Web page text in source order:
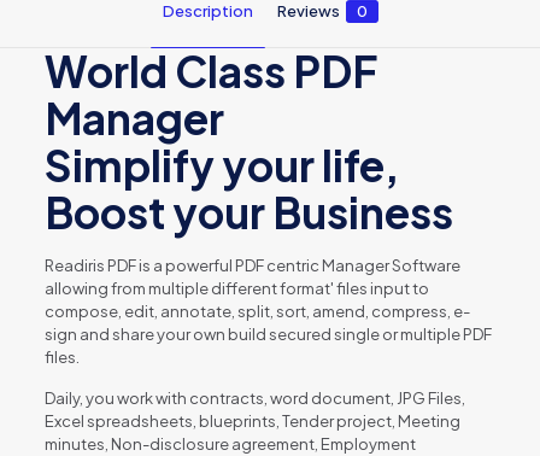
Description Reviews 0
World Class PDF
Manager
Simplify your life,
Boost your Business
Readiris PDF is a powerful PDF centric Manager Software
allowing from multiple different format' files input to
compose, edit, annotate, split, sort, amend, compress, e-
sign and share your own build secured single or multiple PDF
files.
Daily, you work with contracts, word document, JPG Files,
Excel spreadsheets, blueprints, Tender project, Meeting
minutes, Non-disclosure agreement, Employment